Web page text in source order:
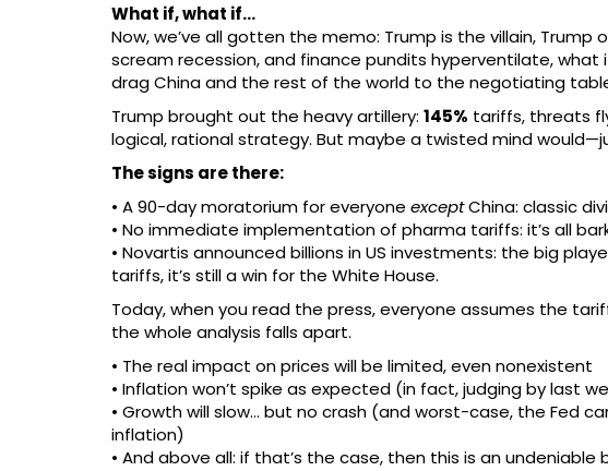
What if, what if…
Now, we’ve all gotten the memo: Trump is the villain,
scream recession, and finance pundits hyperventilate,
drag China and the rest of the world to the negotiating
Trump brought out the heavy artillery: 145% tariffs, threats
logical, rational strategy. But maybe a twisted mind
The signs are there:
• A 90-day moratorium for everyone exceptChina: classic
• No immediate implementation of pharma tariffs: it’s all
• Novartis announced billions in US investments: the big
tariffs, it’s still a win for the White House.
Today, when you read the press, everyone assumes the
the whole analysis falls apart.
• The real impact on prices will be limited, even nonexistent
• Inflation won’t spike as expected (in fact, judging by last
• Growth will slow… but no crash (and worst-case, the
inflation)
• And above all: if that’s the case, then this is an